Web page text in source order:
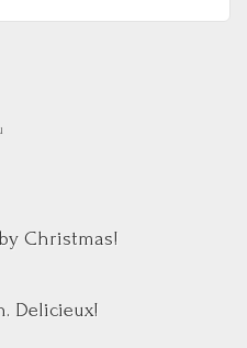
Christmas!
Delicieux!